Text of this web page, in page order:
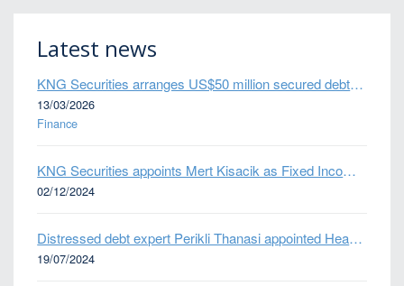
Latest news
KNG Securities arranges US$50 million secured debt facility for fintech credit platform in Mexico
13/03/2026
Finance
KNG Securities appoints Mert Kisacik as Fixed Income Sales
02/12/2024
Distressed debt expert Perikli Thanasi appointed Head of Special Situations
19/07/2024